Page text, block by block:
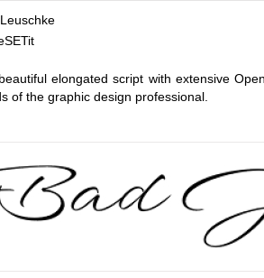
elongated script with extensive
of the graphic design professional.